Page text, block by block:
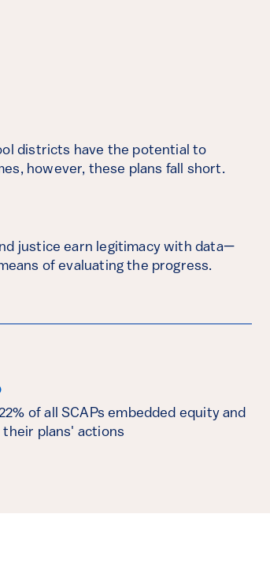
districts have the potential to
however, these plans fall short.
justice earn legitimacy with data—
of evaluating the progress.
of all SCAPs embedded equity and
their plans' actions